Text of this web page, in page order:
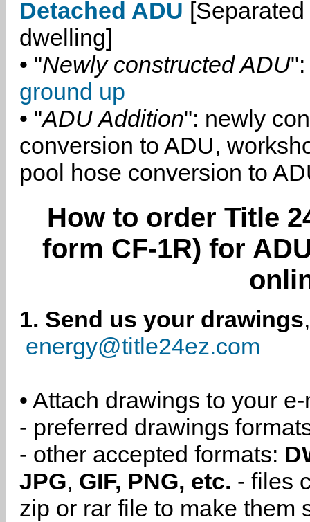
Detached ADU
dwelling]
• "Newly constructed ADU":
ground up
• "ADU Addition": newly
conversion to ADU,
pool hose conversion to
How to order Title
form CF-1R) for
1. Send us your drawings
energy@title24ez.com
• Attach drawings to your
- preferred drawings
- other accepted formats:
JPG, GIF, PNG, etc. - files
zip or rar file to make them